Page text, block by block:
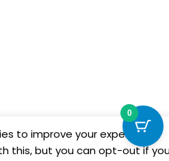
to improve your experience.
this, but you can opt-out if
0